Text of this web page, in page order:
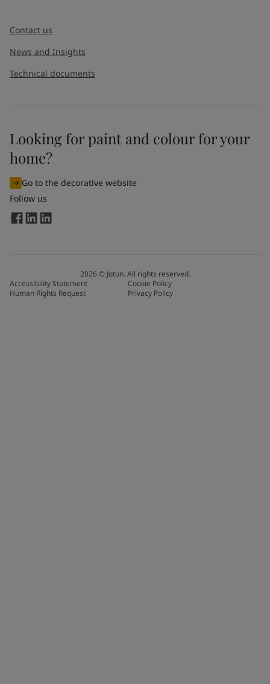
Contact us
News and Insights
Technical documents
Looking for paint and colour for your
home?
Go to the decorative website
Follow us
2026© Jotun. All rights reserved.
Accessibility Statement
Cookie Policy
Human Rights Request
Privacy Policy